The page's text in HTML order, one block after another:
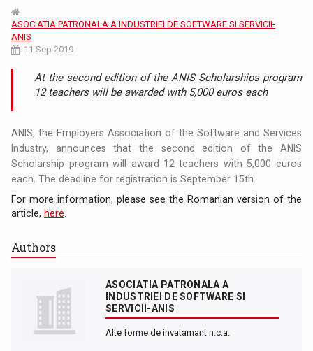
ASOCIATIA PATRONALA A INDUSTRIEI DE SOFTWARE SI SERVICII-
ANIS
11 Sep 2019
At the second edition of the ANIS Scholarships program
12 teachers will be awarded with 5,000 euros each
ANIS, the Employers Association of the Software and Services
Industry, announces that the second edition of the ANIS
Scholarship program will award 12 teachers with 5,000 euros
each. The deadline for registration is September 15th.
For more information, please see the Romanian version of the
article, here
Authors
ASOCIATIA PATRONALA A
INDUSTRIEI DE SOFTWARE SI
SERVICII-ANIS
Alte forme de invatamant n.c.a.